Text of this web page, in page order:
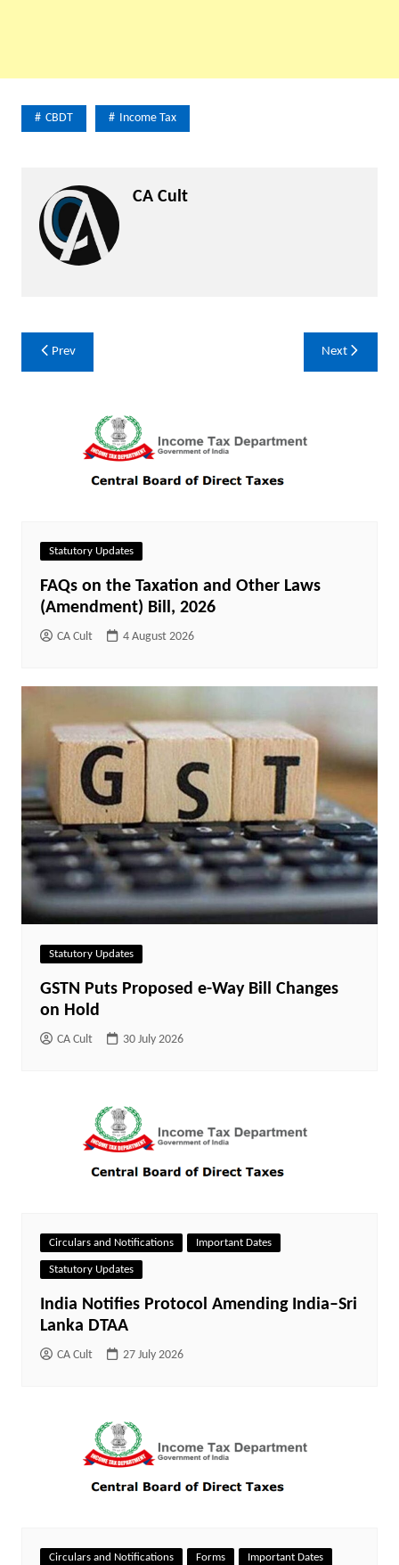
CBDT Income Tax
CA Cult
Post
navigation
Prev Next
Statutory Updates
FAQs on the Taxation and Other Laws
(Amendment) Bill, 2026
CA Cult 4 August 2026
Statutory Updates
GSTN Puts Proposed e-Way Bill Changes
on Hold
CA Cult 30 July 2026
Circulars and Notifications Important Dates
Statutory Updates
India Notifies Protocol Amending India–Sri
Lanka DTAA
CA Cult 27 July 2026
Circulars and Notifications Forms Important Dates